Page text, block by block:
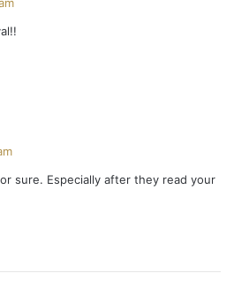
sure. Especially after they read your